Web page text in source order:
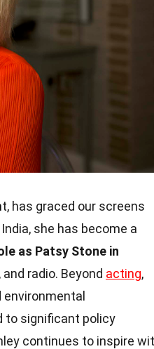
has graced our screens
she has become a
as Patsy Stone in
radio. Beyond acting,
to significant policy
continues to inspire